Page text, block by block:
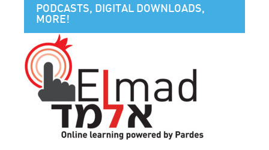
PODCASTS, DIGITAL DOWNLOADS,
MORE!